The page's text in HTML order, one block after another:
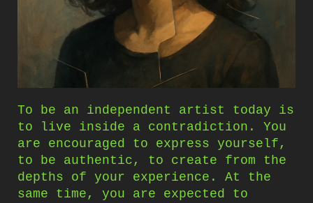
To be an independent artist today is
to live inside a contradiction. You
are encouraged to express yourself,
to be authentic, to create from the
depths of your experience. At the
same time, you are expected to